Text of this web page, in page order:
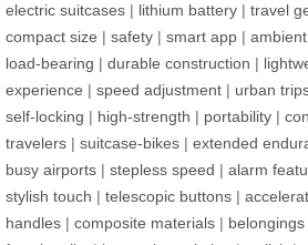
electric suitcases | lithium battery | travel
compact size | safety | smart app |
load-bearing | durable construction |
experience | speed adjustment | urban
self-locking | high-strength | portability |
travelers | suitcase-bikes | extended
busy airports | stepless speed | alarm
stylish touch | telescopic buttons |
handles | composite materials | belongings